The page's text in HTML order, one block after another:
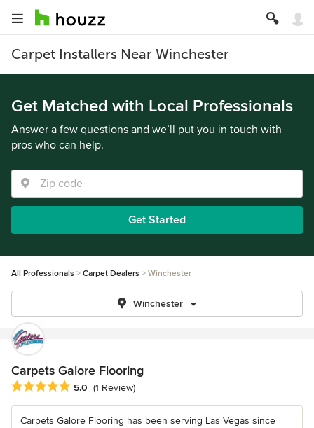
Carpet Installers Near Winchester
Get Matched with Local Professionals
Answer a few questions and we’ll put you in touch with
pros who can help.
Get Started
All Professionals Carpet Dealers Winchester
Winchester
Carpets Galore Flooring
Average rating: 5 out of 5 stars
5.0 (1 Review)
Carpets Galore Flooring has been serving Las Vegas since